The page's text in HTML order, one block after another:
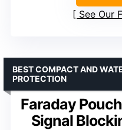
See Our
Faraday
Signal
BEST COMPACT AND
PROTECTION